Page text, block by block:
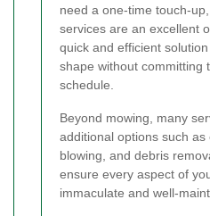
need a one-time touch-
services are an excellent
quick and efficient
shape without committing
schedule.
Beyond mowing, many
additional options such as
blowing, and debris
ensure every aspect of
immaculate and well-